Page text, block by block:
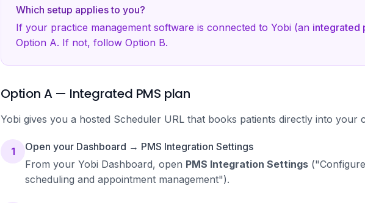
Which setup applies to you?
If your practice management software is connected to Yobi (an integrated
Option A. If not, follow Option B.
Option A — Integrated PMS plan
Yobi gives you a hosted Scheduler URL that books patients directly into your
1
Open your Dashboard → PMS Integration Settings
From your Yobi Dashboard, open PMS Integration Settings
scheduling and appointment management").